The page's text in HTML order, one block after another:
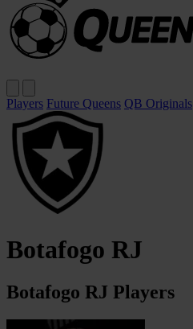
Players Future Queens QB Originals
Botafogo RJ
Botafogo RJ Players